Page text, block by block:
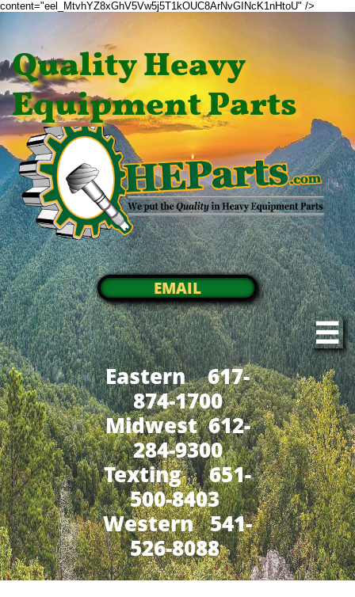
content="eel_MtvhYZ8xGhV5Vw5j5T1kOUC8ArNvGINcK1nHtoU" />
Quality Heavy
Equipment Parts
EMAIL

Eastern 617-
874-1700
Midwest 612-
284-9300
​Texting 651-
500-8403
Western 541-
526-8088